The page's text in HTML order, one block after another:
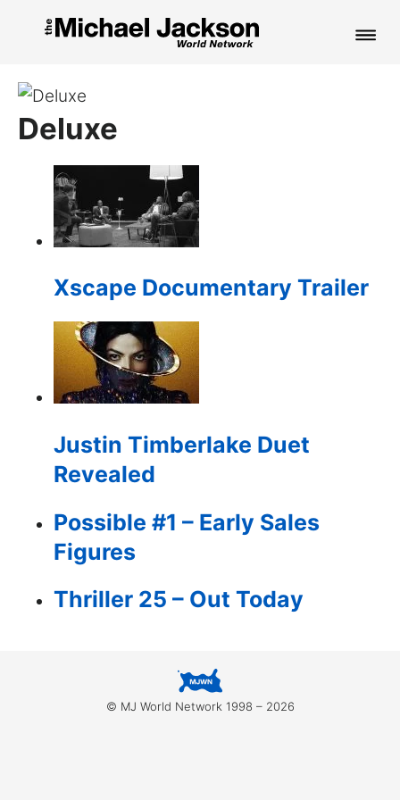
NEWS
MUSIC
PICTURES
CONTACT
Search
for:
Deluxe
Xscape Documentary Trailer
Justin Timberlake Duet
Revealed
Possible #1 – Early Sales
Figures
Thriller 25 – Out Today
© MJ World Network 1998 – 2026